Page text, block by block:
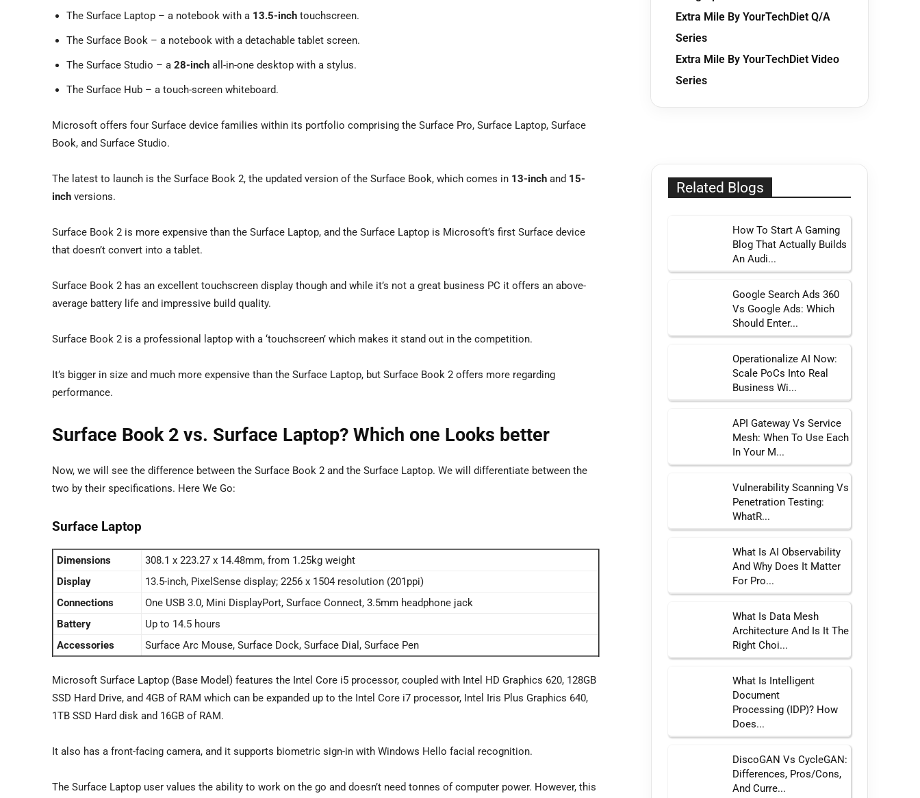
The Surface Laptop – a notebook with a 13.5-inch touchscreen.
The Surface Book – a notebook with a detachable tablet screen.
The Surface Studio – a 28-inch all-in-one desktop with a stylus.
The Surface Hub – a touch-screen whiteboard.
Microsoft offers four Surface device families within its portfolio comprising the Surface Pro, Surface Laptop, Surface
Book, and Surface Studio.
The latest to launch is the Surface Book 2, the updated version of the Surface Book, which comes in 13-inch and 15-
inch versions.
Surface Book 2 is more expensive than the Surface Laptop, and the Surface Laptop is Microsoft’s first Surface device
that doesn’t convert into a tablet.
Surface Book 2 has an excellent touchscreen display though and while it’s not a great business PC it offers an above-
average battery life and impressive build quality.
Surface Book 2 is a professional laptop with a ‘touchscreen’ which makes it stand out in the competition.
It’s bigger in size and much more expensive than the Surface Laptop, but Surface Book 2 offers more regarding
performance.
Surface Book 2 vs. Surface Laptop? Which one Looks better
Now, we will see the difference between the Surface Book 2 and the Surface Laptop. We will differentiate between the
two by their specifications. Here We Go:
Surface Laptop
Dimensions
308.1 x 223.27 x 14.48mm, from 1.25kg weight
Display
13.5-inch, PixelSense display; 2256 x 1504 resolution (201ppi)
Connections
One USB 3.0, Mini DisplayPort, Surface Connect, 3.5mm headphone jack
Battery
Up to 14.5 hours
Accessories
Surface Arc Mouse, Surface Dock, Surface Dial, Surface Pen
Microsoft Surface Laptop (Base Model) features the Intel Core i5 processor, coupled with Intel HD Graphics 620, 128GB
SSD Hard Drive, and 4GB of RAM which can be expanded up to the Intel Core i7 processor, Intel Iris Plus Graphics 640,
1TB SSD Hard disk and 16GB of RAM.
It also has a front-facing camera, and it supports biometric sign-in with Windows Hello facial recognition.
The Surface Laptop user values the ability to work on the go and doesn’t need tonnes of computer power. However, this
Extra Mile By YourTechDiet Q/A
Series
Extra Mile By YourTechDiet Video
Series
Related Blogs
How To Start A Gaming
Blog That Actually Builds
An Audi...
Google Search Ads 360
Vs Google Ads: Which
Should Enter...
Operationalize AI Now:
Scale PoCs Into Real
Business Wi...
API Gateway Vs Service
Mesh: When To Use Each
In Your M...
Vulnerability Scanning Vs
Penetration Testing:
WhatR...
What Is AI Observability
And Why Does It Matter
For Pro...
What Is Data Mesh
Architecture And Is It The
Right Choi...
What Is Intelligent
Document
Processing (IDP)? How
Does...
DiscoGAN Vs CycleGAN:
Differences, Pros/Cons,
And Curre...